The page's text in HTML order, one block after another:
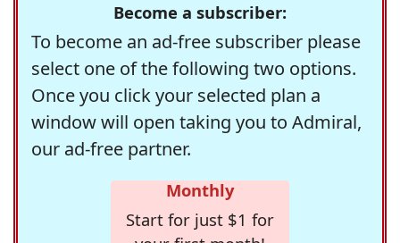
Become a subscriber:
To become an ad-free subscriber please
select one of the following two options.
Once you click your selected plan a
window will open taking you to Admiral,
our ad-free partner.
Monthly
Start for just $1 for